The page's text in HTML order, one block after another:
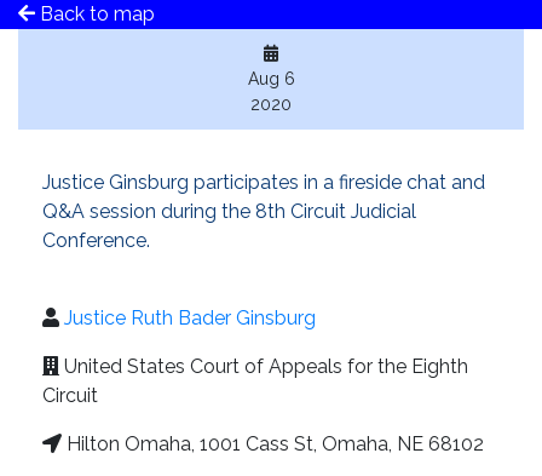
Back to map
Aug 6
2020
Justice Ginsburg participates in a fireside chat and
Q&A session during the 8th Circuit Judicial
Conference.
Justice Ruth Bader Ginsburg
United States Court of Appeals for the Eighth
Circuit
Hilton Omaha, 1001 Cass St, Omaha, NE 68102